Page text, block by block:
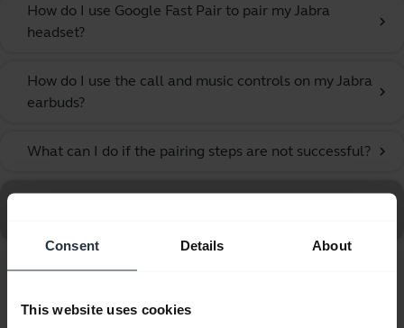
Consent Details About
This website uses cookies
How do I use Google Fast Pair to pair my Jabra
headset?
chevron_right
How do I use the call and music controls on my Jabra
earbuds?
chevron_right
What can I do if the pairing steps are not successful? chevron_right
Go to all frequently asked questions for the Jabra Elite